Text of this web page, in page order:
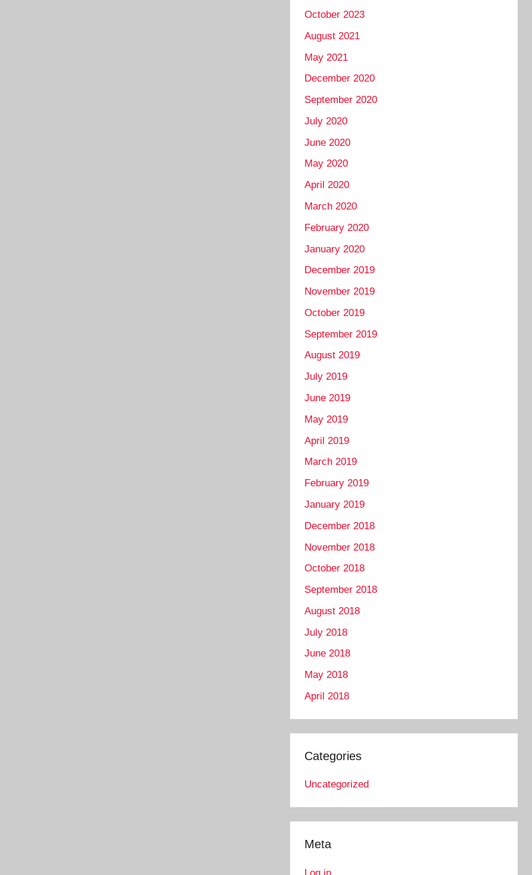
October 2023
August 2021
May 2021
December 2020
September 2020
July 2020
June 2020
May 2020
April 2020
March 2020
February 2020
January 2020
December 2019
November 2019
October 2019
September 2019
August 2019
July 2019
June 2019
May 2019
April 2019
March 2019
February 2019
January 2019
December 2018
November 2018
October 2018
September 2018
August 2018
July 2018
June 2018
May 2018
April 2018
Categories
Uncategorized
Meta